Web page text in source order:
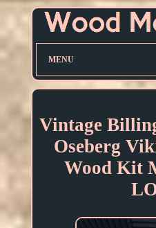
MENU
Vintage
Oseberg
Wood Kit